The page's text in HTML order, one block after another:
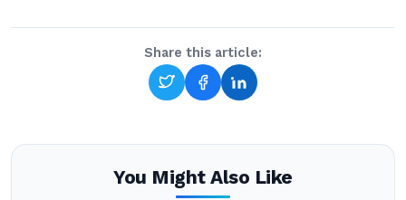
Share this article:
You Might Also Like